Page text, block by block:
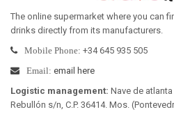
The online supermarket where you can
drinks directly from its manufacturers.
Mobile Phone: +34 645 935 505
Email: email here
Logistic management: Nave de
Rebullón s/n, C.P. 36414. Mos.